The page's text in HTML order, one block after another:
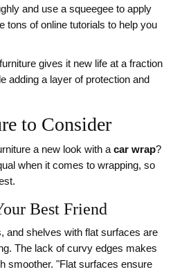
and use a squeegee to apply
tons of online tutorials to help you
gives it new life at a fraction
adding a layer of protection and
to Consider
a new look with a car wrap?
when it comes to wrapping, so
Best Friend
and shelves with flat surfaces are
The lack of curvy edges makes
smoother. "Flat surfaces ensure